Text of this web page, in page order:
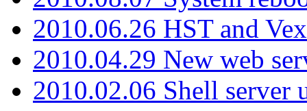
2010.06.26 HST and
2010.04.29 New web
2010.02.06 Shell server